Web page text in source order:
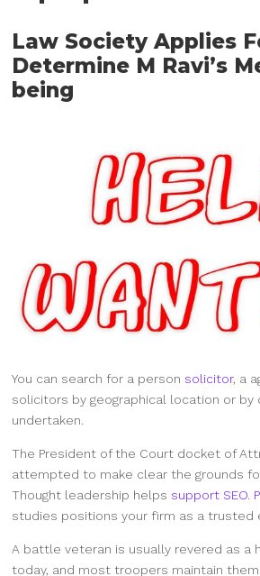
Law Society Applies
Determine M Ravi’s
being
You can search for a person solicitor, a
solicitors by geographical location or by
undertaken.
The President of the Court docket of
attempted to make clear the grounds
Thought leadership helps support SEO.
studies positions your firm as a trusted
A battle veteran is usually revered as a
today, and most troopers maintain